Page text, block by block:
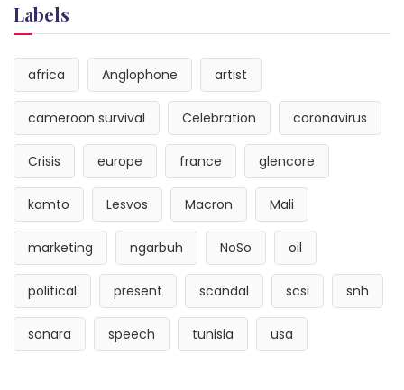
Labels
africa Anglophone artist
cameroon survival Celebration coronavirus
Crisis europe france glencore
kamto Lesvos Macron Mali
marketing ngarbuh NoSo oil
political present scandal scsi snh
sonara speech tunisia usa